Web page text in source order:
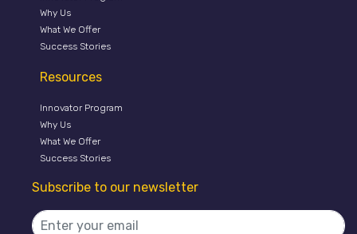
Why Us
What We Offer
Success Stories
Resources
Innovator Program
Why Us
What We Offer
Success Stories
Subscribe to our newsletter